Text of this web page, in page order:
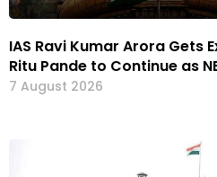
IAS Ravi Kumar Arora Gets
Ritu Pande to Continue as
7 August 2026